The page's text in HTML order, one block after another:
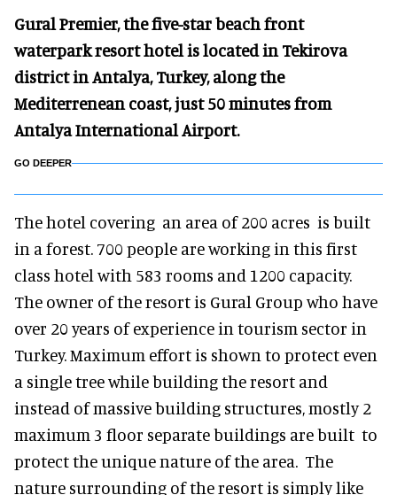
Gural Premier, the five-star beach front
waterpark resort hotel is located in Tekirova
district in Antalya, Turkey, along the
Mediterrenean coast, just 50 minutes from
Antalya International Airport.
GO DEEPER
The hotel covering an area of 200 acres is built
in a forest. 700 people are working in this first
class hotel with 583 rooms and 1200 capacity.
The owner of the resort is Gural Group who have
over 20 years of experience in tourism sector in
Turkey. Maximum effort is shown to protect even
a single tree while building the resort and
instead of massive building structures, mostly 2
maximum 3 floor separate buildings are built to
protect the unique nature of the area. The
nature surrounding of the resort is simply like